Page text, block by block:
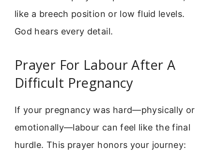
like a breech position or low fluid levels.
God hears every detail.
Prayer For Labour After A
Difficult Pregnancy
If your pregnancy was hard—physically or
emotionally—labour can feel like the final
hurdle. This prayer honors your journey: